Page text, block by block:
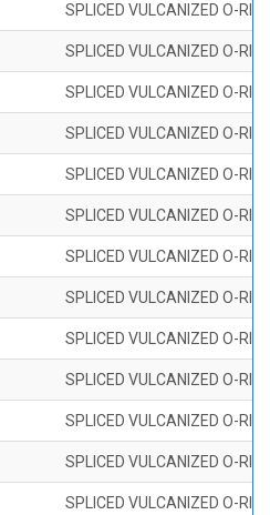
SPLICED VULCANIZED O-
SPLICED VULCANIZED O-
SPLICED VULCANIZED O-
SPLICED VULCANIZED O-
SPLICED VULCANIZED O-
SPLICED VULCANIZED O-
SPLICED VULCANIZED O-
SPLICED VULCANIZED O-
SPLICED VULCANIZED O-
SPLICED VULCANIZED O-
SPLICED VULCANIZED O-
SPLICED VULCANIZED O-
SPLICED VULCANIZED O-